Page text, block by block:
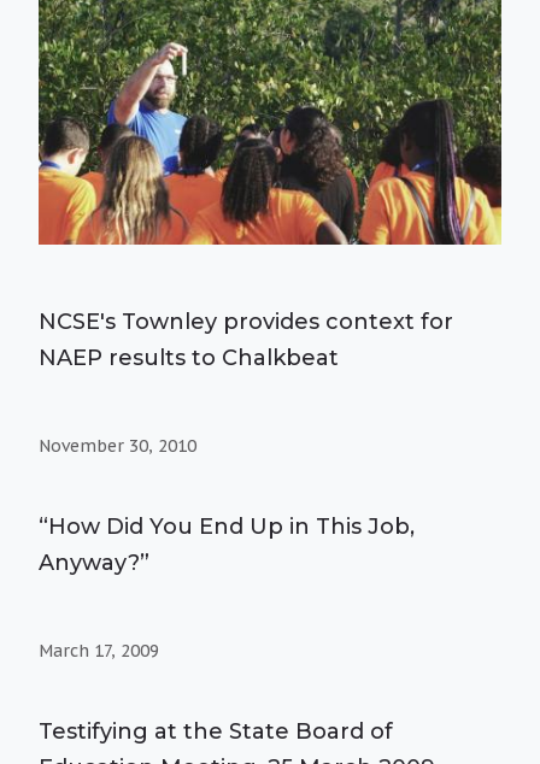
NCSE's Townley provides context for
NAEP results to Chalkbeat
November 30, 2010
“How Did You End Up in This Job,
Anyway?”
March 17, 2009
Testifying at the State Board of